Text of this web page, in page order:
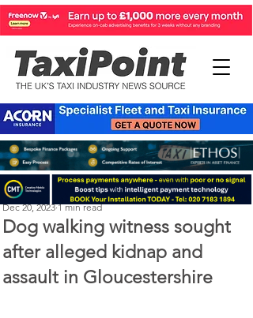
Dog walking witness sought
after alleged kidnap and
assault in Gloucestershire
Perry Richardson
Dec 20, 2023 1 min read